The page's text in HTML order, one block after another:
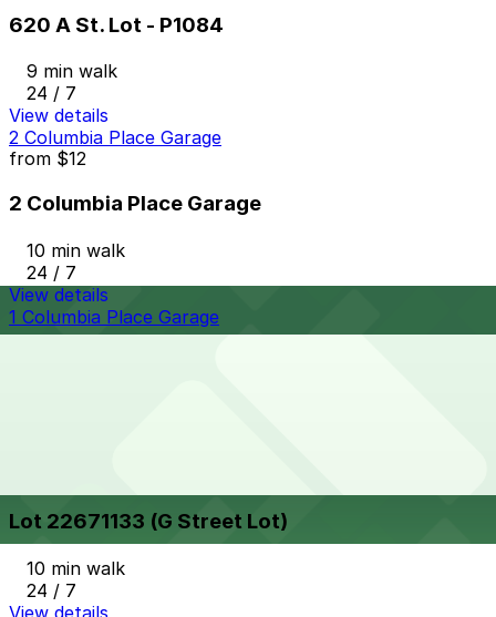
620 A St. Lot - P1084
9 min walk
24 / 7
View details
2 Columbia Place Garage
from $12
2 Columbia Place Garage
10 min walk
24 / 7
View details
1 Columbia Place Garage
Lot 22671133 (G Street Lot)
10 min walk
24 / 7
View details